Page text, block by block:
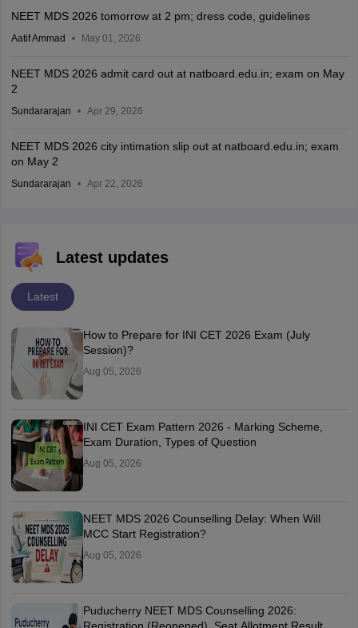
NEET MDS 2026 tomorrow at 2 pm; dress code, guidelines
Aatif Ammad May 01, 2026
NEET MDS 2026 admit card out at natboard.edu.in; exam on May
2
Sundararajan Apr 29, 2026
NEET MDS 2026 city intimation slip out at natboard.edu.in; exam
on May 2
Sundararajan Apr 22, 2026
Latest updates
Latest
How to Prepare for INI CET 2026 Exam (July
Session)?
Aug 05, 2026
INI CET Exam Pattern 2026 - Marking Scheme,
Exam Duration, Types of Question
Aug 05, 2026
NEET MDS 2026 Counselling Delay: When Will
MCC Start Registration?
Aug 05, 2026
Puducherry NEET MDS Counselling 2026: